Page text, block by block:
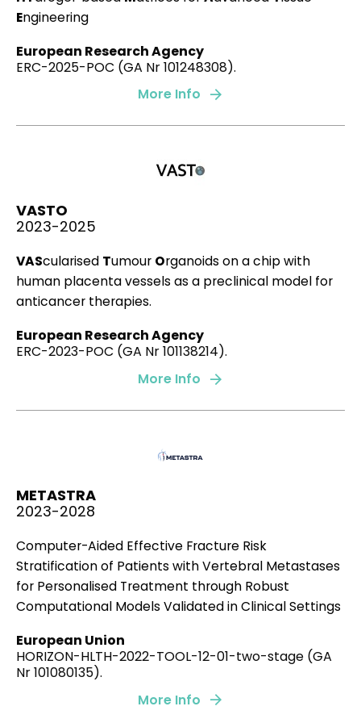
Engineering
European Research Agency
ERC-2025-POC (GA Nr 101248308).
More Info
VASTO
2023-2025
VAScularised Tumour Organoids on a chip with
human placenta vessels as a preclinical model for
anticancer therapies.
European Research Agency
ERC-2023-POC (GA Nr 101138214).
More Info
METASTRA
2023-2028
Computer-Aided Effective Fracture Risk
Stratification of Patients with Vertebral Metastases
for Personalised Treatment through Robust
Computational Models Validated in Clinical Settings
European Union
HORIZON-HLTH-2022-TOOL-12-01-two-stage (GA
Nr 101080135).
More Info
Expansive clays
3D collagen migration patterns reveal a SMAD3-
dependent and TGF-β1-independent mechanism of
recruitment for tumour-associated fibroblasts in
, et al.
2023
Microfluidic model of monocyte extravasation
reveals the role of hemodynamics and
subendothelial matrix mechanics in regulating
endothelial integrity.
Pérez-Rodríguez S, Huang SA, Borau C,
of tumour spheroids through cell migration.
Gonçalves IG,Garcia-Aznar JM.
PLoS computational biology, 17(2), e1008764.
2021